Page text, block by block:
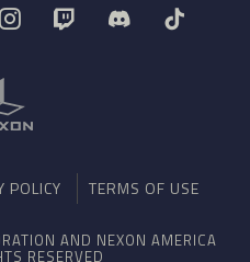
POLICY TERMS OF USE
AND NEXON AMERICA
RESERVED